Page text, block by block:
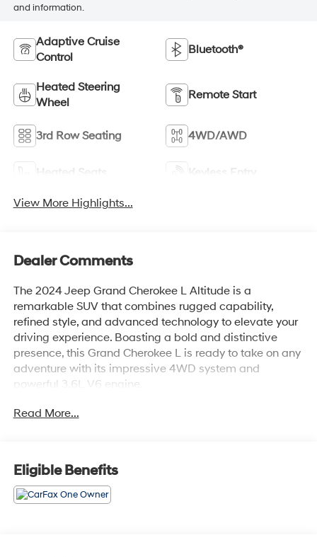
and information.
Adaptive Cruise
Control
Bluetooth®
Heated Steering
Wheel
Remote Start
3rd Row Seating 4WD/AWD
Heated Seats Keyless Entry
View More Highlights...
Dealer Comments
The 2024 Jeep Grand Cherokee L Altitude is a
remarkable SUV that combines rugged capability,
refined style, and advanced technology to elevate your
driving experience. Boasting a bold and distinctive
presence, this Grand Cherokee L is ready to take on any
adventure with its impressive 4WD system and
powerful 3.6L V6 engine.
Key features of this Altitude model include:
- Wireless charging pad
- Heated front seats
- Heated steering wheel
- Power liftgate
Read More...
Eligible Benefits